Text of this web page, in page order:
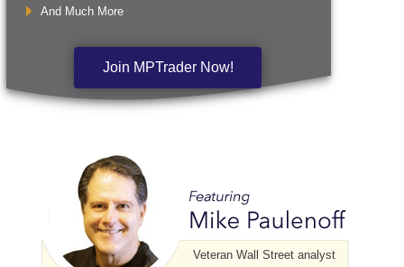
And Much More
Join MPTrader Now!
Veteran Wall Street analyst